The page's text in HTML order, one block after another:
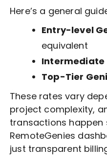
Here’s a general
Entry-level
equivalent
Intermediate
Top-Tier
These rates vary
project complexity,
transactions happen
RemoteGenies
just transparent